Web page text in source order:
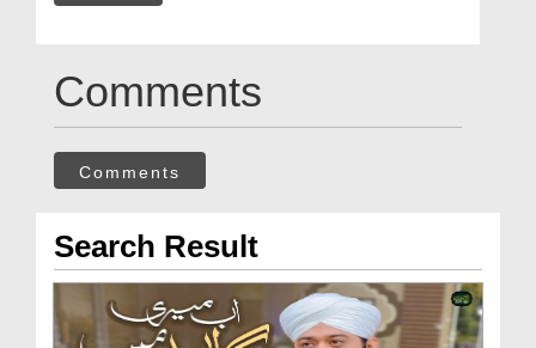
Comments
Comments
Search Result